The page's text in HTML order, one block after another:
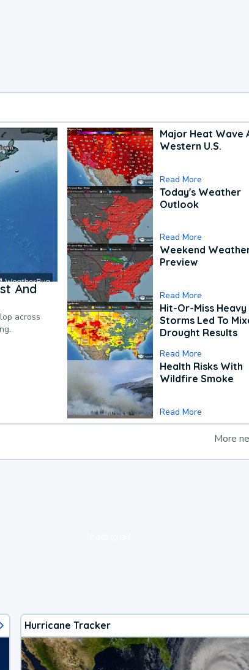
And
across
Major Heat Wave
Western U.S.
Read More
Today's Weather
Outlook
Read More
Weekend
Preview
Read More
Hit-Or-Miss Heavy
Storms Led To
Drought Results
Read More
Health Risks With
Wildfire Smoke
Read More
More
Hurricane Tracker